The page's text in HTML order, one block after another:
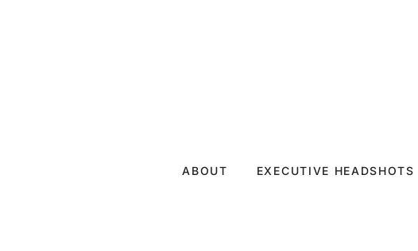
ABOUT EXECUTIVE HEADSHOTS